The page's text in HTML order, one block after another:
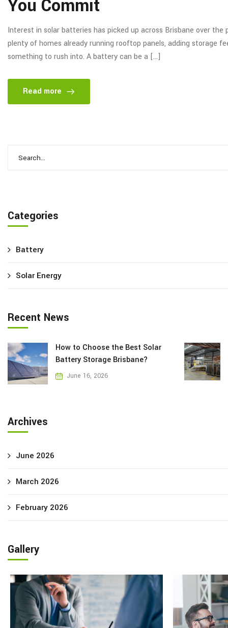
You Commit
Interest in solar batteries has picked up across Brisbane over
plenty of homes already running rooftop panels, adding storage
something to rush into. A battery can be a […]
Read more
Categories
Battery
Solar Energy
Recent News
How to Choose the Best Solar
Battery Storage Brisbane?
June 16, 2026
Archives
June 2026
March 2026
February 2026
Gallery